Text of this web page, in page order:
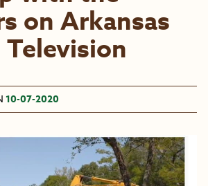
on Arkansas
10-07-2020